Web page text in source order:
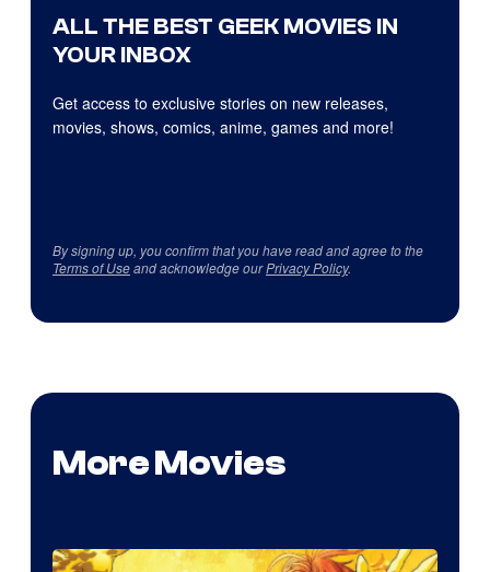
ALL THE BEST GEEK MOVIES IN
YOUR INBOX
Get access to exclusive stories on new releases,
movies, shows, comics, anime, games and more!
By signing up, you confirm that you have read and agree to the
Terms of Useand acknowledge ourPrivacy Policy.
More Movies